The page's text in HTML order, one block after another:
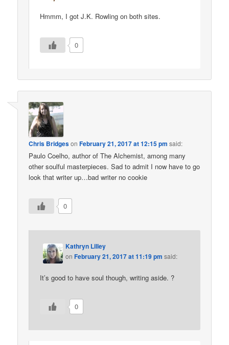
Hmmm, I got J.K. Rowling on both sites.
0
Chris BridgesonFebruary 21, 2017 at 12:15 pm said:
Paulo Coelho, author of The Alchemist, among many
other soulful masterpieces. Sad to admit I now have to go
look that writer up…bad writer no cookie
0
Kathryn Lilley
onFebruary 21, 2017 at 11:19 pm said:
It’s good to have soul though, writing aside. ?
0